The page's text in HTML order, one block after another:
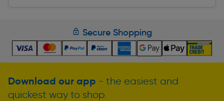
Secure Shopping
Download our app - the easiest and
quickest way to shop